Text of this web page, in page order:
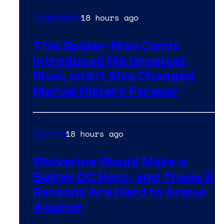
Collectibles18 hours ago
This Spider-Man Comic
Introduced His Greatest
Rival, and It Also Changed
Marvel History Forever
Comics18 hours ago
Wolverine Would Make a
Better DC Hero, and These 5
Reasons Are Hard to Argue
Against